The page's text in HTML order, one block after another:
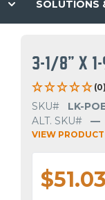
SOLUTIONS
3-1/8" X 1-
(0)
SKU#
LK-
ALT. SKU#
—
VIEW
$51.03